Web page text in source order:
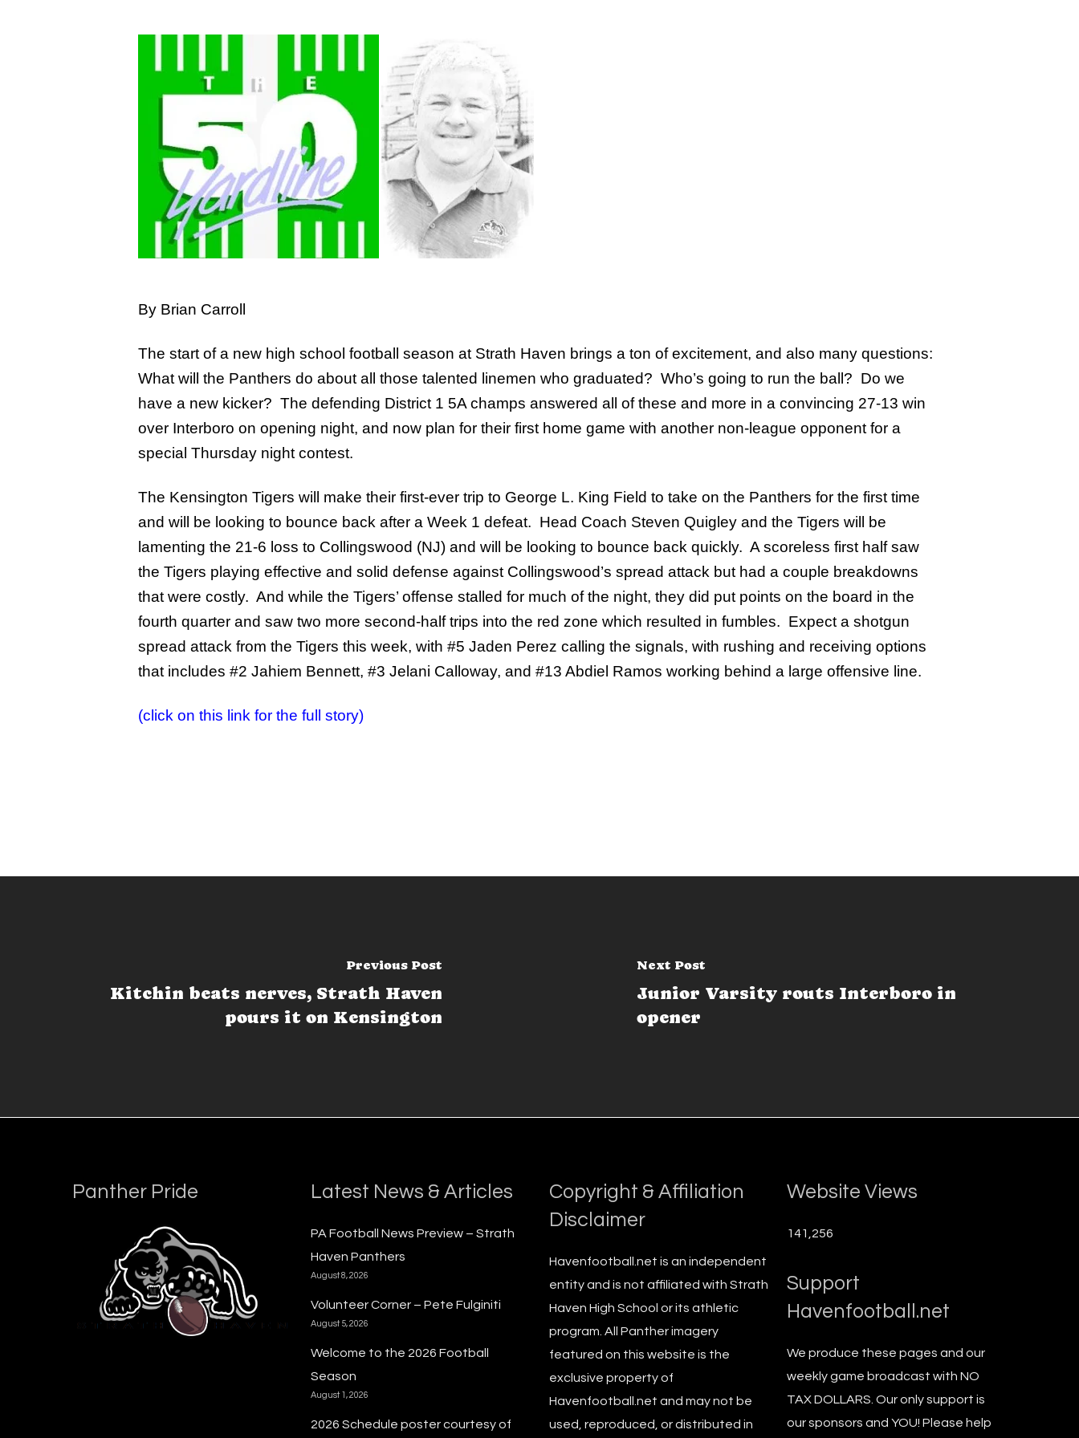
By Brian Carroll
The start of a new high school football season at Strath Haven brings a ton of excitement, and also many questions:
What will the Panthers do about all those talented linemen who graduated? Who’s going to run the ball? Do we
have a new kicker? The defending District 1 5A champs answered all of these and more in a convincing 27-13 win
over Interboro on opening night, and now plan for their first home game with another non-league opponent for a
special Thursday night contest.
The Kensington Tigers will make their first-ever trip to George L. King Field to take on the Panthers for the first time
and will be looking to bounce back after a Week 1 defeat. Head Coach Steven Quigley and the Tigers will be
lamenting the 21-6 loss to Collingswood (NJ) and will be looking to bounce back quickly. A scoreless first half saw
the Tigers playing effective and solid defense against Collingswood’s spread attack but had a couple breakdowns
that were costly. And while the Tigers’ offense stalled for much of the night, they did put points on the board in the
fourth quarter and saw two more second-half trips into the red zone which resulted in fumbles. Expect a shotgun
spread attack from the Tigers this week, with #5 Jaden Perez calling the signals, with rushing and receiving options
that includes #2 Jahiem Bennett, #3 Jelani Calloway, and #13 Abdiel Ramos working behind a large offensive line.
(click on this link for the full story)
Previous Post
Kitchin beats nerves, Strath Haven
pours it on Kensington
Next Post
Junior Varsity routs Interboro in
opener
Panther Pride Latest News & Articles
PA Football News Preview – Strath
Haven Panthers
August 8, 2026
Volunteer Corner – Pete Fulginiti
August 5, 2026
Welcome to the 2026 Football
Season
August 1, 2026
2026 Schedule poster courtesy of
Copyright & Affiliation
Disclaimer
Havenfootball.net is an independent
entity and is not affiliated with Strath
Haven High School or its athletic
program. All Panther imagery
featured on this website is the
exclusive property of
Havenfootball.net and may not be
used, reproduced, or distributed in
Website Views
141,256
Support
Havenfootball.net
We produce these pages and our
weekly game broadcast with NO
TAX DOLLARS. Our only support is
our sponsors and YOU! Please help